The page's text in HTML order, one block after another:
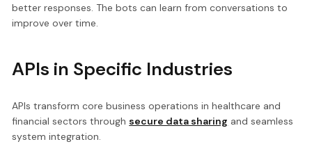
better responses. The bots can learn from conversations to
improve over time.
APIs in Specific Industries
APIs transform core business operations in healthcare and
financial sectors through secure data sharing and seamless
system integration.